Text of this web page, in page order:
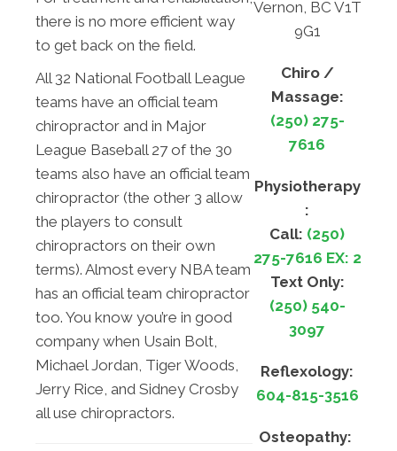
there is no more efficient way
to get back on the field.
All 32 National Football League
teams have an official team
chiropractor and in Major
League Baseball 27 of the 30
teams also have an official team
chiropractor (the other 3 allow
the players to consult
chiropractors on their own
terms). Almost every NBA team
has an official team chiropractor
too. You know you’re in good
company when Usain Bolt,
Michael Jordan, Tiger Woods,
Jerry Rice, and Sidney Crosby
all use chiropractors.
Vernon, BC V1T
9G1
Chiro /
Massage:
(250) 275-
7616
Physiotherapy
:
Call: (250)
275-7616 EX: 2
Text Only:
(250) 540-
3097
Reflexology:
604-815-3516
Osteopathy: